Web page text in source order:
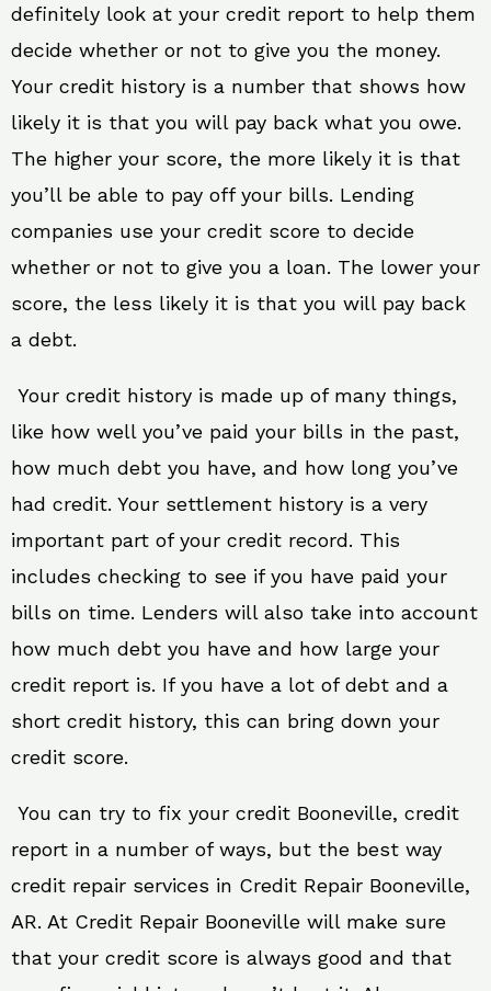
definitely look at your credit report to help them
decide whether or not to give you the money.
Your credit history is a number that shows how
likely it is that you will pay back what you owe.
The higher your score, the more likely it is that
you’ll be able to pay off your bills. Lending
companies use your credit score to decide
whether or not to give you a loan. The lower your
score, the less likely it is that you will pay back
a debt.
Your credit history is made up of many things,
like how well you’ve paid your bills in the past,
how much debt you have, and how long you’ve
had credit. Your settlement history is a very
important part of your credit record. This
includes checking to see if you have paid your
bills on time. Lenders will also take into account
how much debt you have and how large your
credit report is. If you have a lot of debt and a
short credit history, this can bring down your
credit score.
You can try to fix your credit Booneville, credit
report in a number of ways, but the best way
credit repair services in Credit Repair Booneville,
AR. At Credit Repair Booneville will make sure
that your credit score is always good and that